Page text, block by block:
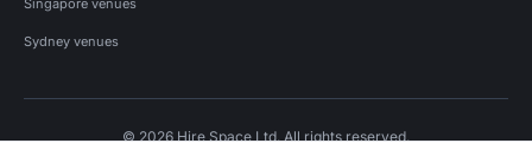
Sydney venues
© 2026 Hire Space Ltd. All rights reserved.